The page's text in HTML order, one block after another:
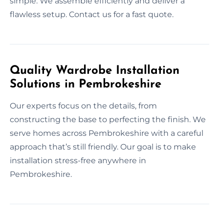
flawless setup. Contact us for a fast quote.
Quality Wardrobe Installation
Solutions in Pembrokeshire
Our experts focus on the details, from
constructing the base to perfecting the finish. We
serve homes across Pembrokeshire with a careful
approach that’s still friendly. Our goal is to make
installation stress-free anywhere in
Pembrokeshire.